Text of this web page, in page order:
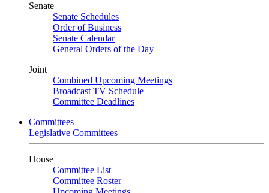
Senate
Senate Schedules
Order of Business
Senate Calendar
General Orders of the Day
Joint
Combined Upcoming Meetings
Broadcast TV Schedule
Committee Deadlines
Committees
Legislative Committees
House
Committee List
Committee Roster